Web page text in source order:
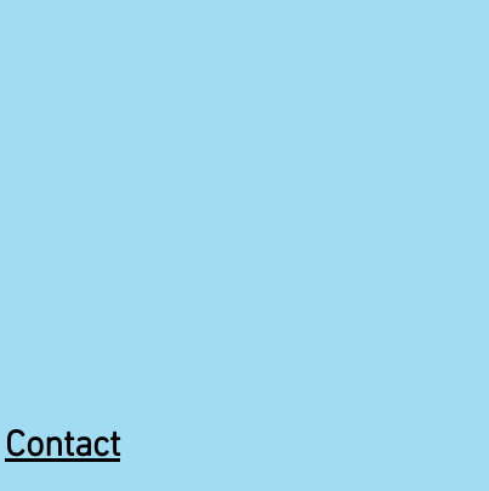
Contact